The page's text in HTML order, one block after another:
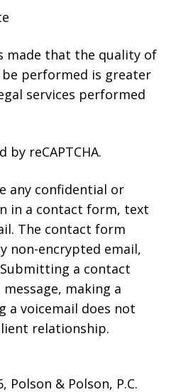
made that the quality of
performed is greater
services performed
reCAPTCHA.
any confidential or
in a contact form, text
The contact form
non-encrypted email,
a contact
making a
a voicemail does not
relationship.
Polson & Polson, P.C.